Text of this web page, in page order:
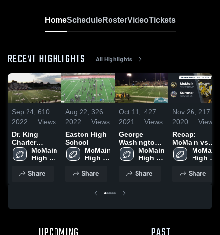
HomeScheduleRosterVideoTickets
RECENT HIGHLIGHTS All Highlights
Sep 24,
2022
610
Views
Dr. King
Charter
SchoolMcMain
High
Share
Aug 22,
2022
326
Views
Easton High
School
McMain
High
Share
Oct 11,
2021
427
Views
George
Washington
Carver High
School
McMain
High
Share
Nov 26,
2020
217
Views
Recap:
McMain vs.
Sumner 2020
McMain
High
Share